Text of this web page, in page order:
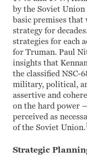
by the Soviet
basic premises
strategy for
strategies for each
for Truman. Paul
insights that
the classified NSC-
military, political,
assertive and
on the hard power
perceived as
of the Soviet Union.
Strategic